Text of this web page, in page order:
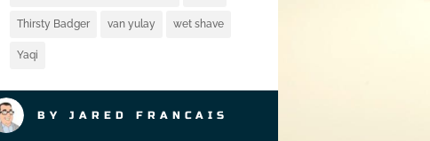
Thirsty Badger van yulay wet shave
Yaqi
BY JARED FRANCAIS